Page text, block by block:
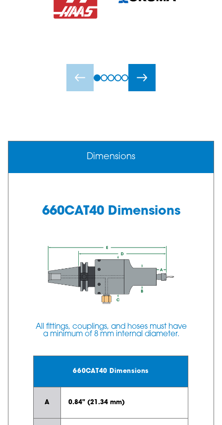
Dimensions
660CAT40 Dimensions
All fittings, couplings, and hoses must have
a minimum of 8 mm internal diameter.
660CAT40 Dimensions
A 0.84" (21.34 mm)